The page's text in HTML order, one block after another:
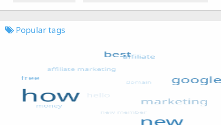
Popular tags